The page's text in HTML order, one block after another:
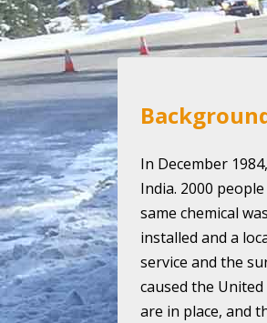
In December
India. 2000
same chemical
installed and a
service and the
caused the
are in place, and